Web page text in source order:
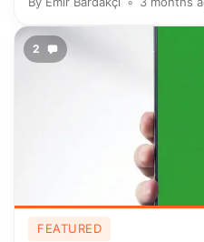
2
FEATURED